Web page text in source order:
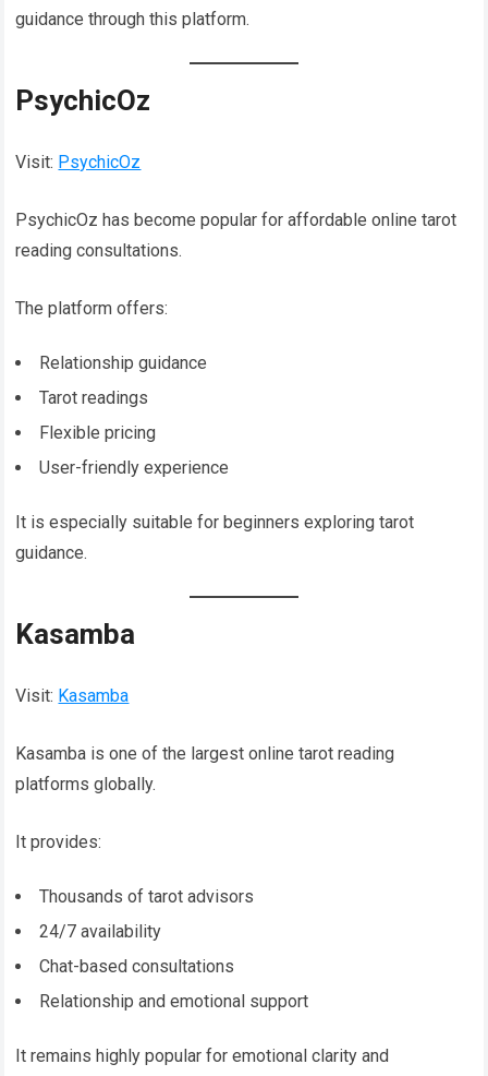
guidance through this platform.
PsychicOz
Visit: PsychicOz
PsychicOz has become popular for affordable online tarot
reading consultations.
The platform offers:
Relationship guidance
Tarot readings
Flexible pricing
User-friendly experience
It is especially suitable for beginners exploring tarot
guidance.
Kasamba
Visit: Kasamba
Kasamba is one of the largest online tarot reading
platforms globally.
It provides:
Thousands of tarot advisors
24/7 availability
Chat-based consultations
Relationship and emotional support
It remains highly popular for emotional clarity and